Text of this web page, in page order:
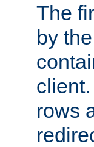
The
by
rows